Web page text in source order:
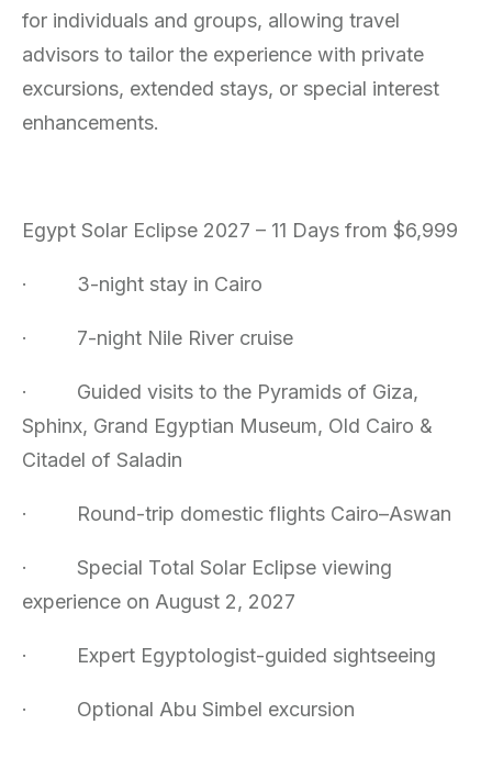
for individuals and groups, allowing travel
advisors to tailor the experience with private
excursions, extended stays, or special interest
enhancements.
Egypt Solar Eclipse 2027 – 11 Days from $6,999
· 3-night stay in Cairo
· 7-night Nile River cruise
·
Guided visits to the Pyramids of Giza,
Sphinx, Grand Egyptian Museum, Old Cairo &
Citadel of Saladin
· Round-trip domestic flights Cairo–Aswan
·
Special Total Solar Eclipse viewing
experience on August 2, 2027
· Expert Egyptologist-guided sightseeing
· Optional Abu Simbel excursion